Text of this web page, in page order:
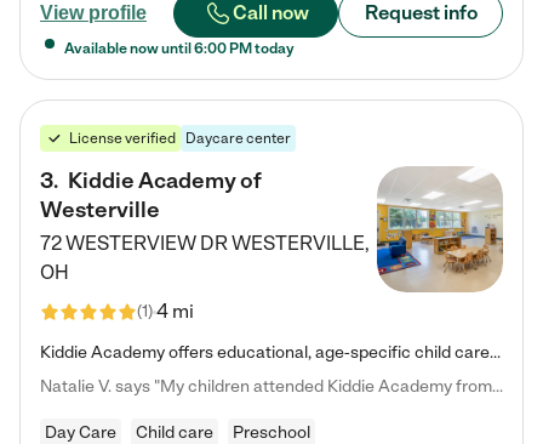
View profile Call now Request info
Available now until 6:00 PM today
License verified Daycare center
3. Kiddie Academy of
Westerville
72 WESTERVIEW DRWESTERVILLE,
OH
(1)4 mi
Kiddie Academy offers educational, age-specific child care programs. Our flexible, standard based curriculum is uniquely designed to help your child thrive in both school and life, while our safe and nurturing environment allows them to have fun while they learn. Learn more about what makes Kiddie Academy a leader in early childhood education.
Natalie V. says "My children attended Kiddie Academy from 12 weeks until graduating Pre-K. The whole care team was loving, passionate, and took amazing care of my girls. Highly recommend!"
Day Care Child care Preschool